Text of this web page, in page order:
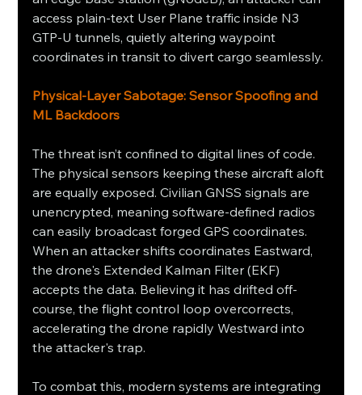
access plain-text User Plane traffic inside N3
GTP-U tunnels, quietly altering waypoint
coordinates in transit to divert cargo seamlessly.
Physical-Layer Sabotage: Sensor Spoofing and
ML Backdoors
The threat isn’t confined to digital lines of code.
The physical sensors keeping these aircraft aloft
are equally exposed. Civilian GNSS signals are
unencrypted, meaning software-defined radios
can easily broadcast forged GPS coordinates.
When an attacker shifts coordinates Eastward,
the drone's Extended Kalman Filter (EKF)
accepts the data. Believing it has drifted off-
course, the flight control loop overcorrects,
accelerating the drone rapidly Westward into
the attacker's trap.
To combat this, modern systems are integrating